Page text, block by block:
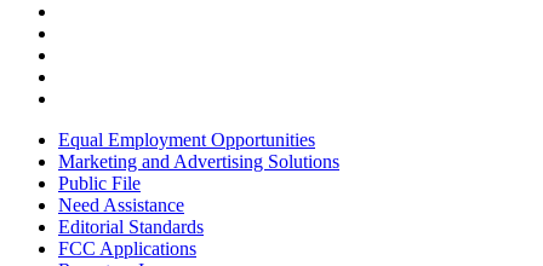
Equal Employment Opportunities
Marketing and Advertising Solutions
Public File
Need Assistance
Editorial Standards
FCC Applications